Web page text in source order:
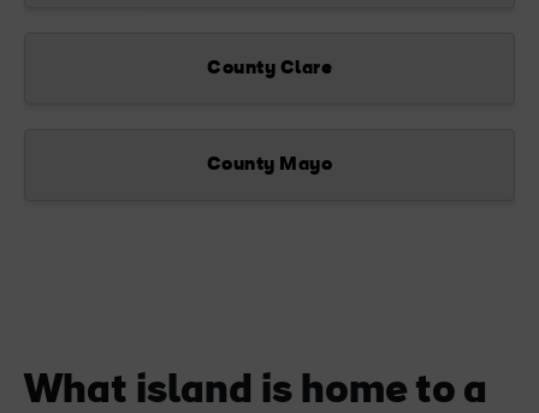
County Clare
County Mayo
What island is home to a